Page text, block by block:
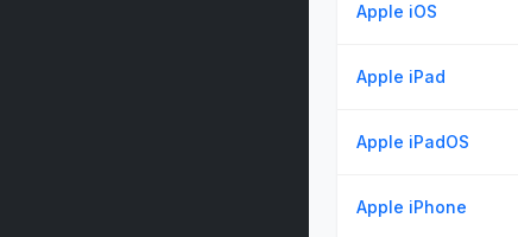
Apple iOS
Apple iPad
Apple iPadOS
Apple iPhone